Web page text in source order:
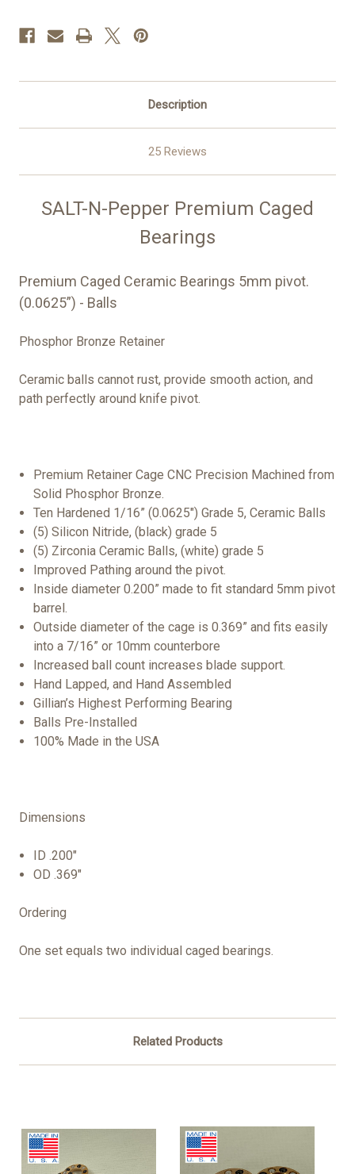
Description
25 Reviews
SALT-N-Pepper Premium Caged
Bearings
Premium Caged Ceramic Bearings 5mm pivot.
(0.0625”) - Balls
Phosphor Bronze Retainer
Ceramic balls cannot rust, provide smooth action, and
path perfectly around knife pivot.
Premium Retainer Cage CNC Precision Machined from
Solid Phosphor Bronze.
Ten Hardened 1/16” (0.0625") Grade 5, Ceramic Balls
(5) Silicon Nitride, (black) grade 5
(5) Zirconia Ceramic Balls, (white) grade 5
Improved Pathing around the pivot.
Inside diameter 0.200” made to fit standard 5mm pivot
barrel.
Outside diameter of the cage is 0.369” and fits easily
into a 7/16” or 10mm counterbore
Increased ball count increases blade support.
Hand Lapped, and Hand Assembled
Gillian’s Highest Performing Bearing
Balls Pre-Installed
100% Made in the USA
Dimensions
ID .200"
OD .369"
Ordering
One set equals two individual caged bearings.
Related Products